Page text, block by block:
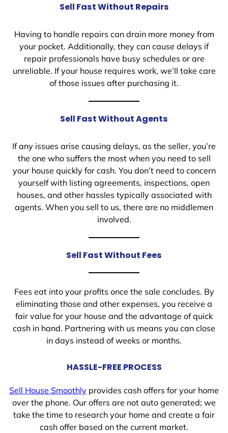
Sell Fast Without Repairs
Having to handle repairs can drain more money from
your pocket. Additionally, they can cause delays if
repair professionals have busy schedules or are
unreliable. If your house requires work, we’ll take care
of those issues after purchasing it.
Sell Fast Without Agents
If any issues arise causing delays, as the seller, you’re
the one who suffers the most when you need to sell
your house quickly for cash. You don’t need to concern
yourself with listing agreements, inspections, open
houses, and other hassles typically associated with
agents. When you sell to us, there are no middlemen
involved.
Sell Fast Without Fees
Fees eat into your profits once the sale concludes. By
eliminating those and other expenses, you receive a
fair value for your house and the advantage of quick
cash in hand. Partnering with us means you can close
in days instead of weeks or months.
HASSLE-FREE PROCESS
Sell House Smoothly provides cash offers for your home
over the phone. Our offers are not auto generated; we
take the time to research your home and create a fair
cash offer based on the current market.